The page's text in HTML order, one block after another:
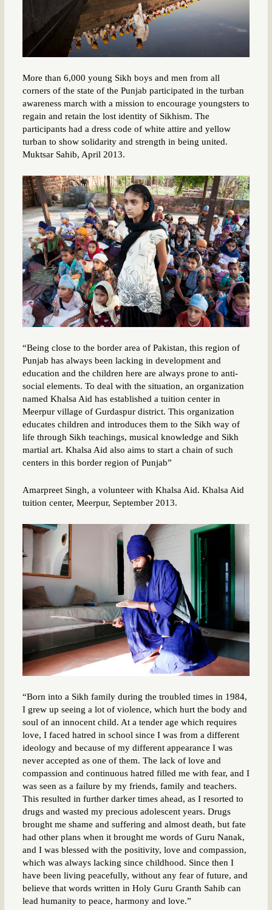
More than 6,000 young Sikh boys and men from all
corners of the state of the Punjab participated in the turban
awareness march with a mission to encourage youngsters to
regain and retain the lost identity of Sikhism. The
participants had a dress code of white attire and yellow
turban to show solidarity and strength in being united.
Muktsar Sahib, April 2013.
“Being close to the border area of Pakistan, this region of
Punjab has always been lacking in development and
education and the children here are always prone to anti-
social elements. To deal with the situation, an organization
named Khalsa Aid has established a tuition center in
Meerpur village of Gurdaspur district. This organization
educates children and introduces them to the Sikh way of
life through Sikh teachings, musical knowledge and Sikh
martial art. Khalsa Aid also aims to start a chain of such
centers in this border region of Punjab”
Amarpreet Singh, a volunteer with Khalsa Aid. Khalsa Aid
tuition center, Meerpur, September 2013.
“Born into a Sikh family during the troubled times in 1984,
I grew up seeing a lot of violence, which hurt the body and
soul of an innocent child. At a tender age which requires
love, I faced hatred in school since I was from a different
ideology and because of my different appearance I was
never accepted as one of them. The lack of love and
compassion and continuous hatred filled me with fear, and I
was seen as a failure by my friends, family and teachers.
This resulted in further darker times ahead, as I resorted to
drugs and wasted my precious adolescent years. Drugs
brought me shame and suffering and almost death, but fate
had other plans when it brought me words of Guru Nanak,
and I was blessed with the positivity, love and compassion,
which was always lacking since childhood. Since then I
have been living peacefully, without any fear of future, and
believe that words written in Holy Guru Granth Sahib can
lead humanity to peace, harmony and love.”